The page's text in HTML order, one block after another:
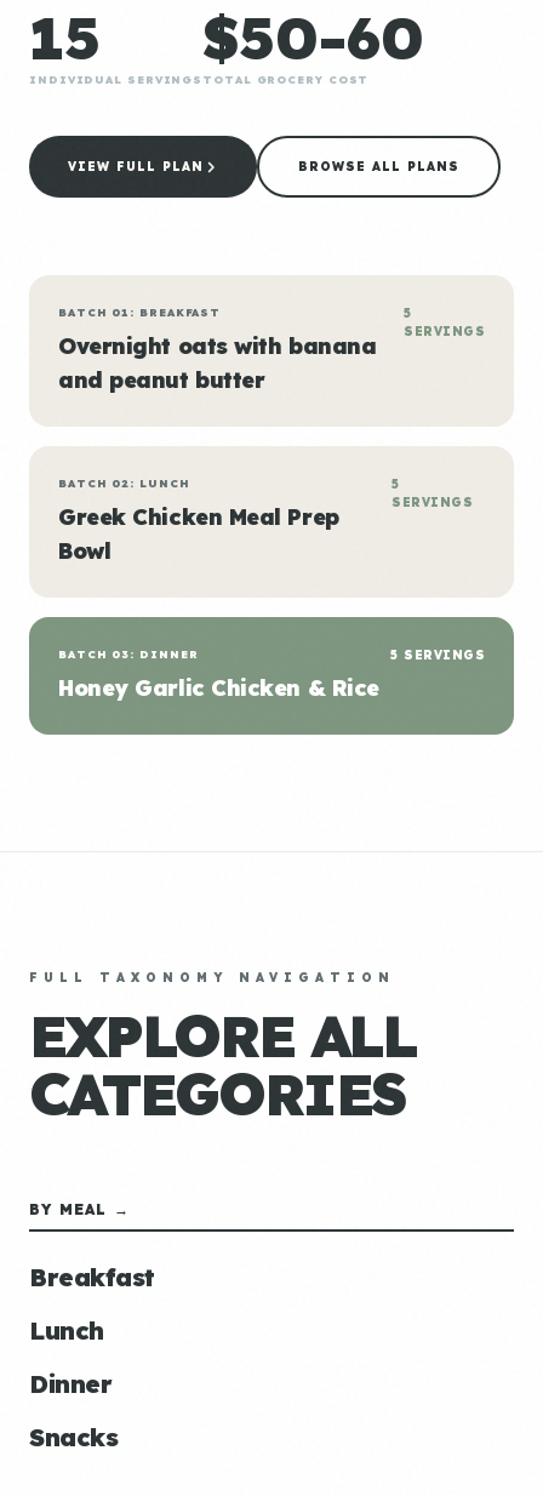
15
INDIVIDUAL SERVINGS
$50-60
TOTAL GROCERY COST
VIEW FULL PLAN BROWSE ALL PLANS
BATCH 01: BREAKFAST
Overnight oats with banana
and peanut butter
5
SERVINGS
BATCH 02: LUNCH
Greek Chicken Meal Prep
Bowl
5
SERVINGS
BATCH 03: DINNER
Honey Garlic Chicken & Rice
5 SERVINGS
FULL TAXONOMY NAVIGATION
EXPLORE ALL
CATEGORIES
BY MEAL →
Breakfast
Lunch
Dinner
Snacks